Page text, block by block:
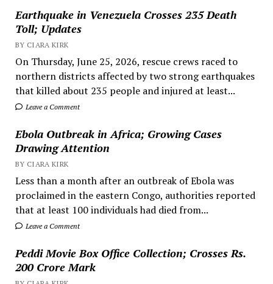
Earthquake in Venezuela Crosses 235 Death
Toll; Updates
BY CIARA KIRK
On Thursday, June 25, 2026, rescue crews raced to
northern districts affected by two strong earthquakes
that killed about 235 people and injured at least...
Leave a Comment
Ebola Outbreak in Africa; Growing Cases
Drawing Attention
BY CIARA KIRK
Less than a month after an outbreak of Ebola was
proclaimed in the eastern Congo, authorities reported
that at least 100 individuals had died from...
Leave a Comment
Peddi Movie Box Office Collection; Crosses Rs.
200 Crore Mark